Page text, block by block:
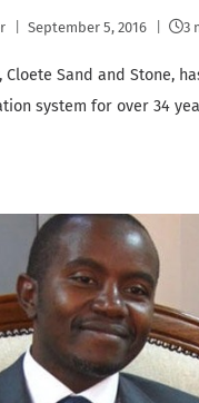
September 5, 2016 3
Sand and Stone,
system for over 34